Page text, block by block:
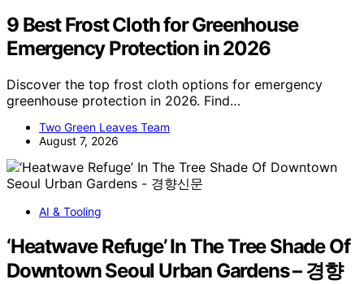
9 Best Frost Cloth for Greenhouse
Emergency Protection in 2026
Discover the top frost cloth options for emergency
greenhouse protection in 2026. Find…
Two Green Leaves Team
August 7, 2026
AI & Tooling
‘Heatwave Refuge’ In The Tree Shade Of
Downtown Seoul Urban Gardens – 경향